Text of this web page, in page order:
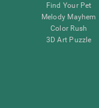
Find Your Pet
Melody Mayhem
Color Rush
3D Art Puzzle